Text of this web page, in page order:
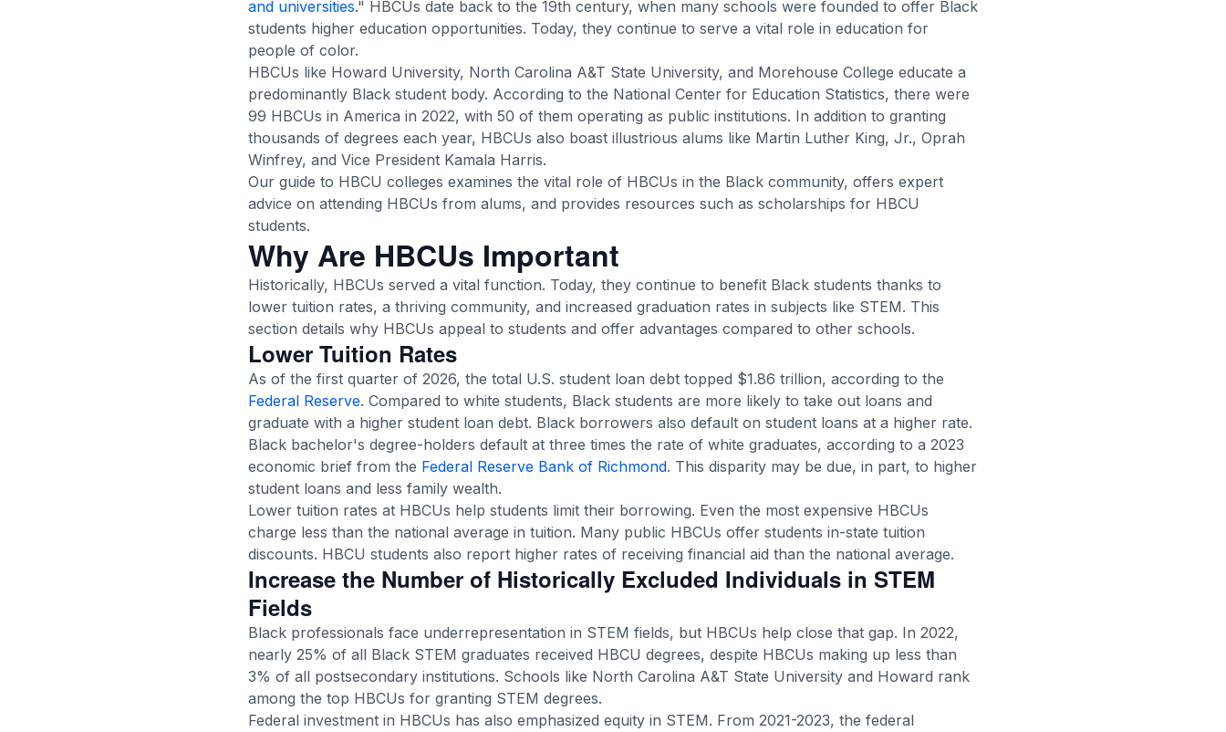
and universities." HBCUs date back to the 19th century, when many schools were founded to offer Black
students higher education opportunities. Today, they continue to serve a vital role in education for
people of color.
HBCUs like Howard University, North Carolina A&T State University, and Morehouse College educate a
predominantly Black student body. According to the National Center for Education Statistics, there were
99 HBCUs in America in 2022, with 50 of them operating as public institutions. In addition to granting
thousands of degrees each year, HBCUs also boast illustrious alums like Martin Luther King, Jr., Oprah
Winfrey, and Vice President Kamala Harris.
Our guide to HBCU colleges examines the vital role of HBCUs in the Black community, offers expert
advice on attending HBCUs from alums, and provides resources such as scholarships for HBCU
students.
Why Are HBCUs Important
Historically, HBCUs served a vital function. Today, they continue to benefit Black students thanks to
lower tuition rates, a thriving community, and increased graduation rates in subjects like STEM. This
section details why HBCUs appeal to students and offer advantages compared to other schools.
Lower Tuition Rates
As of the first quarter of 2026, the total U.S. student loan debt topped $1.86 trillion, according to the
Federal Reserve. Compared to white students, Black students are more likely to take out loans and
graduate with a higher student loan debt. Black borrowers also default on student loans at a higher rate.
Black bachelor's degree-holders default at three times the rate of white graduates, according to a 2023
economic brief from the Federal Reserve Bank of Richmond. This disparity may be due, in part, to higher
student loans and less family wealth.
Lower tuition rates at HBCUs help students limit their borrowing. Even the most expensive HBCUs
charge less than the national average in tuition. Many public HBCUs offer students in-state tuition
discounts. HBCU students also report higher rates of receiving financial aid than the national average.
Increase the Number of Historically Excluded Individuals in STEM
Fields
Black professionals face underrepresentation in STEM fields, but HBCUs help close that gap. In 2022,
nearly 25% of all Black STEM graduates received HBCU degrees, despite HBCUs making up less than
3% of all postsecondary institutions. Schools like North Carolina A&T State University and Howard rank
among the top HBCUs for granting STEM degrees.
Federal investment in HBCUs has also emphasized equity in STEM. From 2021-2023, the federal